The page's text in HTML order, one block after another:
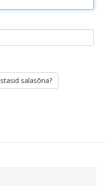
salasõna?